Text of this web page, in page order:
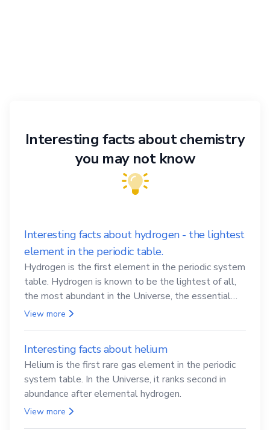
Interesting facts about chemistry
you may not know
Interesting facts about hydrogen - the lightest
element in the periodic table.
Hydrogen is the first element in the periodic system
table. Hydrogen is known to be the lightest of all,
the most abundant in the Universe, the essential
element for life
View more
Interesting facts about helium
Helium is the first rare gas element in the periodic
system table. In the Universe, it ranks second in
abundance after elemental hydrogen.
View more